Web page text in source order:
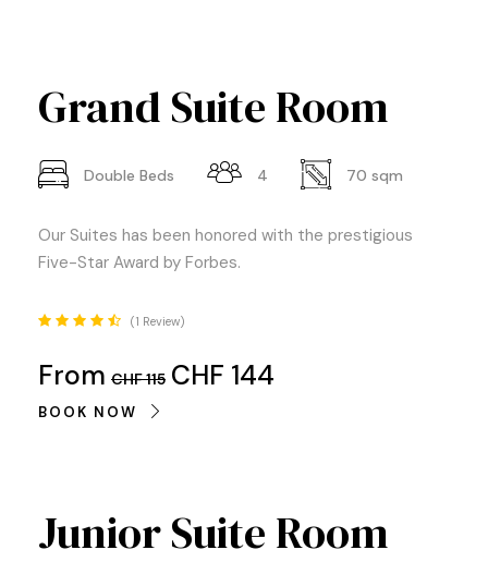
Grand Suite Room
Double Beds 4 70 sqm
Our Suites has been honored with the prestigious
Five-Star Award by Forbes.
1 Review
BOOK NOW
From CHF 115 CHF 144
Junior Suite Room